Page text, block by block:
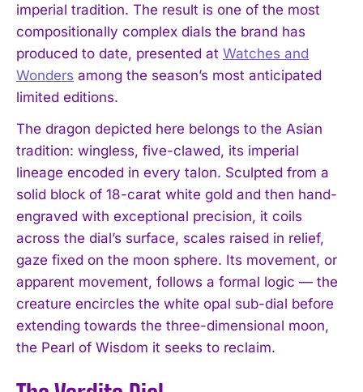
imperial tradition. The result is one of the most
compositionally complex dials the brand has
produced to date, presented at Watches and
Wonders among the season’s most anticipated
limited editions.
The dragon depicted here belongs to the Asian
tradition: wingless, five-clawed, its imperial
lineage encoded in every talon. Sculpted from a
solid block of 18-carat white gold and then hand-
engraved with exceptional precision, it coils
across the dial’s surface, scales raised in relief,
gaze fixed on the moon sphere. Its movement, or
apparent movement, follows a formal logic — the
creature encircles the white opal sub-dial before
extending towards the three-dimensional moon,
the Pearl of Wisdom it seeks to reclaim.